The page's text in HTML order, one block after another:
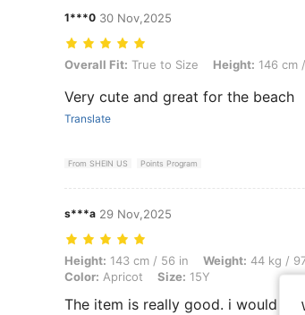
1***0 30 Nov,2025
Overall Fit: True to Size, Height: 146 cm / 57 in,
Overall Fit: True to Size Height: 146 cm
Very cute and great for the beach
Translate
From SHEIN US Points Program
s***a 29 Nov,2025
Height: 143 cm / 56 in, Weight: 44 kg / 97 lbs,
Height: 143 cm / 56 in Weight: 44 kg /
Color: Apricot Size: 15Y
The item is really good. i would